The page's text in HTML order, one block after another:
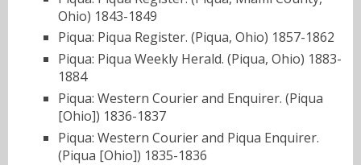
Ohio) 1843-1849
Piqua: Piqua Register. (Piqua, Ohio) 1857-1862
Piqua: Piqua Weekly Herald. (Piqua, Ohio) 1883-
1884
Piqua: Western Courier and Enquirer. (Piqua
[Ohio]) 1836-1837
Piqua: Western Courier and Piqua Enquirer.
(Piqua [Ohio]) 1835-1836